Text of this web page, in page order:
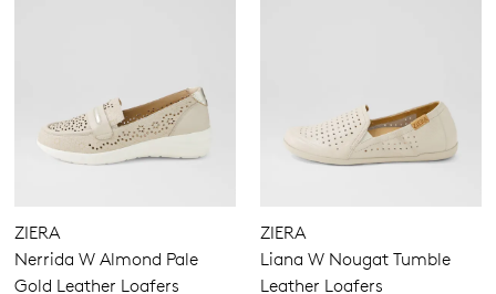
NO THANKS
ZIERA
Nerrida W Almond Pale
Gold Leather Loafers
ZIERA
Liana W Nougat Tumble
Leather Loafers